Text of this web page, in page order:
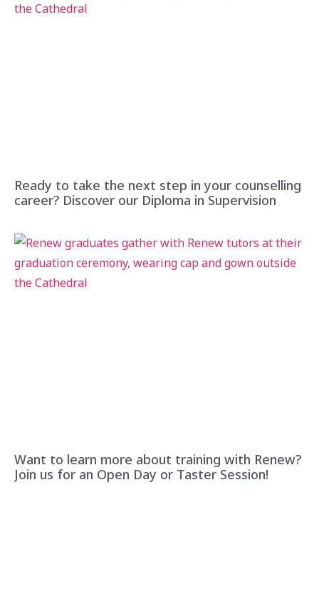
Ready to take the next step in your counselling
career? Discover our Diploma in Supervision
Want to learn more about training with Renew?
Join us for an Open Day or Taster Session!